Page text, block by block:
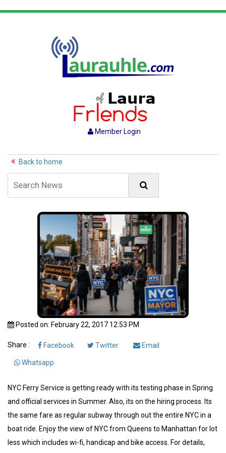
Member Login
Back to home
Posted on: February 22, 2017 12:53 PM
Share : Facebook Twitter Email
Whatsapp
NYC Ferry Service is getting ready with its testing phase in Spring
and official services in Summer. Also, its on the hiring process. Its
the same fare as regular subway through out the entire NYC in a
boat ride. Enjoy the view of NYC from Queens to Manhattan for lot
less which includes wi-fi, handicap and bike access. For details,